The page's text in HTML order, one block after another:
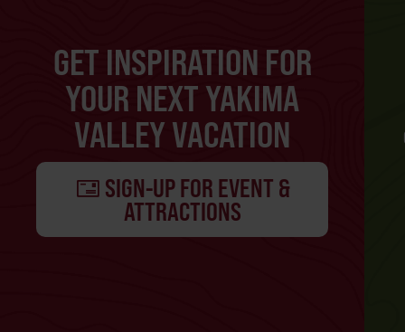
GET INSPIRATION FOR
YOUR NEXT YAKIMA
VALLEY VACATION
SIGN-UP FOR EVENT &
ATTRACTIONS